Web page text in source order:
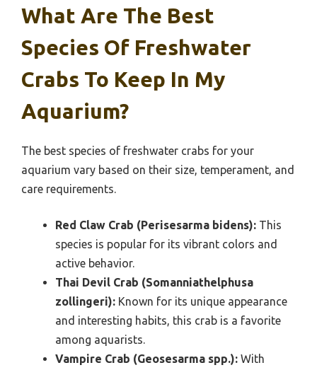
What Are The Best
Species Of Freshwater
Crabs To Keep In My
Aquarium?
The best species of freshwater crabs for your
aquarium vary based on their size, temperament, and
care requirements.
Red Claw Crab (Perisesarma bidens): This
species is popular for its vibrant colors and
active behavior.
Thai Devil Crab (Somanniathelphusa
zollingeri): Known for its unique appearance
and interesting habits, this crab is a favorite
among aquarists.
Vampire Crab (Geosesarma spp.): With